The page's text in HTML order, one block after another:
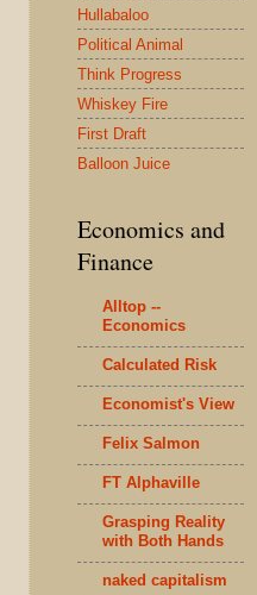
Hullabaloo
Political Animal
Think Progress
Whiskey Fire
First Draft
Balloon Juice
Economics and
Finance
Alltop --
Economics
Calculated Risk
Economist's View
Felix Salmon
FT Alphaville
Grasping Reality
with Both Hands
naked capitalism